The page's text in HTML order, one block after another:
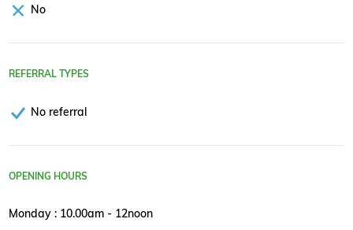
No
REFERRAL TYPES
No referral
OPENING HOURS
Monday : 10.00am - 12noon